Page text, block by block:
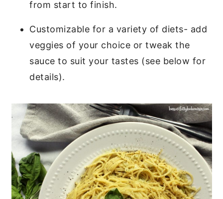
from start to finish.
Customizable for a variety of diets- add
veggies of your choice or tweak the
sauce to suit your tastes (see below for
details).